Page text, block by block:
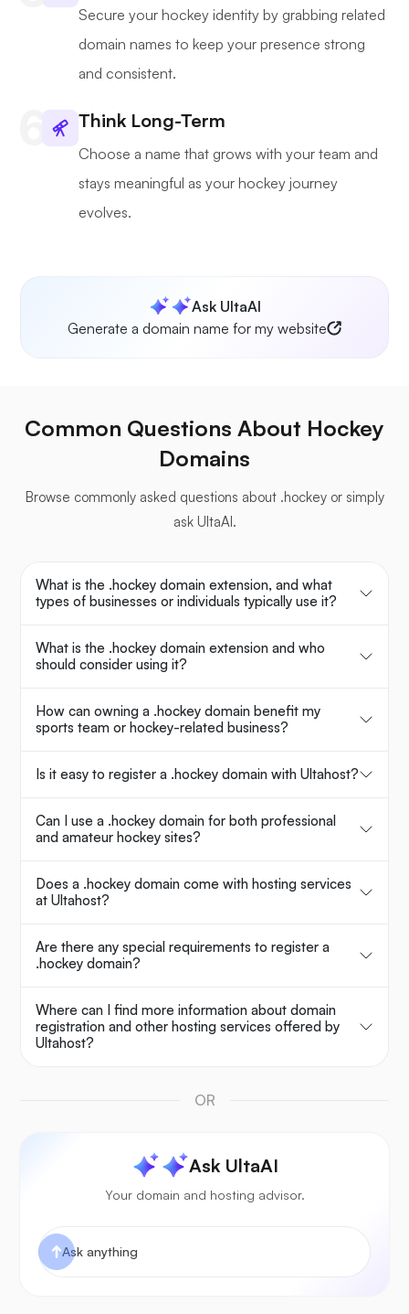
Secure your hockey identity by grabbing related
domain names to keep your presence strong
and consistent.
Think Long-Term
Choose a name that grows with your team and
stays meaningful as your hockey journey
evolves.
Ask UltaAI
Generate a domain name for my website
Common Questions About Hockey
Domains
Browse commonly asked questions about .hockey or simply
ask UltaAI.
What is the .hockey domain extension, and what
types of businesses or individuals typically use it?
What is the .hockey domain extension and who
should consider using it?
How can owning a .hockey domain benefit my
sports team or hockey-related business?
Is it easy to register a .hockey domain with Ultahost?
Can I use a .hockey domain for both professional
and amateur hockey sites?
Does a .hockey domain come with hosting services
at Ultahost?
Are there any special requirements to register a
.hockey domain?
Where can I find more information about domain
registration and other hosting services offered by
Ultahost?
OR
Ask UltaAI
Your domain and hosting advisor.